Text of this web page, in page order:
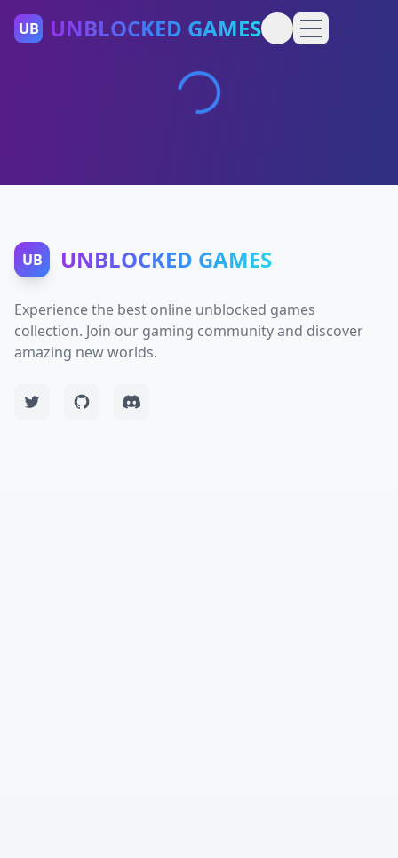
UB UNBLOCKED GAMES
UB UNBLOCKED GAMES
Experience the best online unblocked games
collection. Join our gaming community and discover
amazing new worlds.